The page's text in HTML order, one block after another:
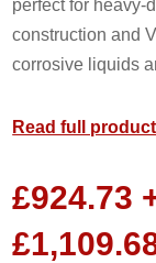
perfect for heavy-
construction and
corrosive liquids
Read full
£924.73
£